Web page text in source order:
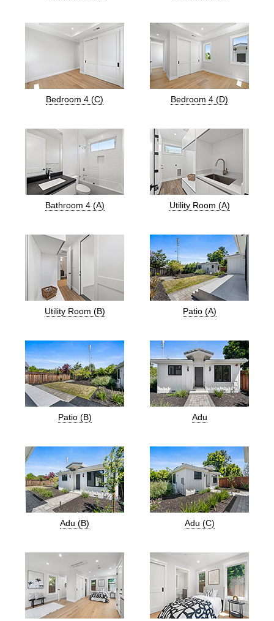
Bedroom 4 (C) Bedroom 4 (D)
Bathroom 4 (A) Utility Room (A)
Utility Room (B) Patio (A)
Patio (B) Adu
Adu (B) Adu (C)